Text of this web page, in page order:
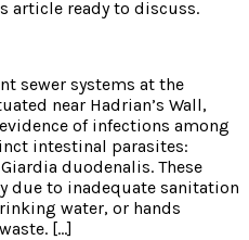
article ready to discuss.
sewer systems at the
near Hadrian’s Wall,
of infections among
intestinal parasites:
duodenalis. These
due to inadequate sanitation
water, or hands
[…]